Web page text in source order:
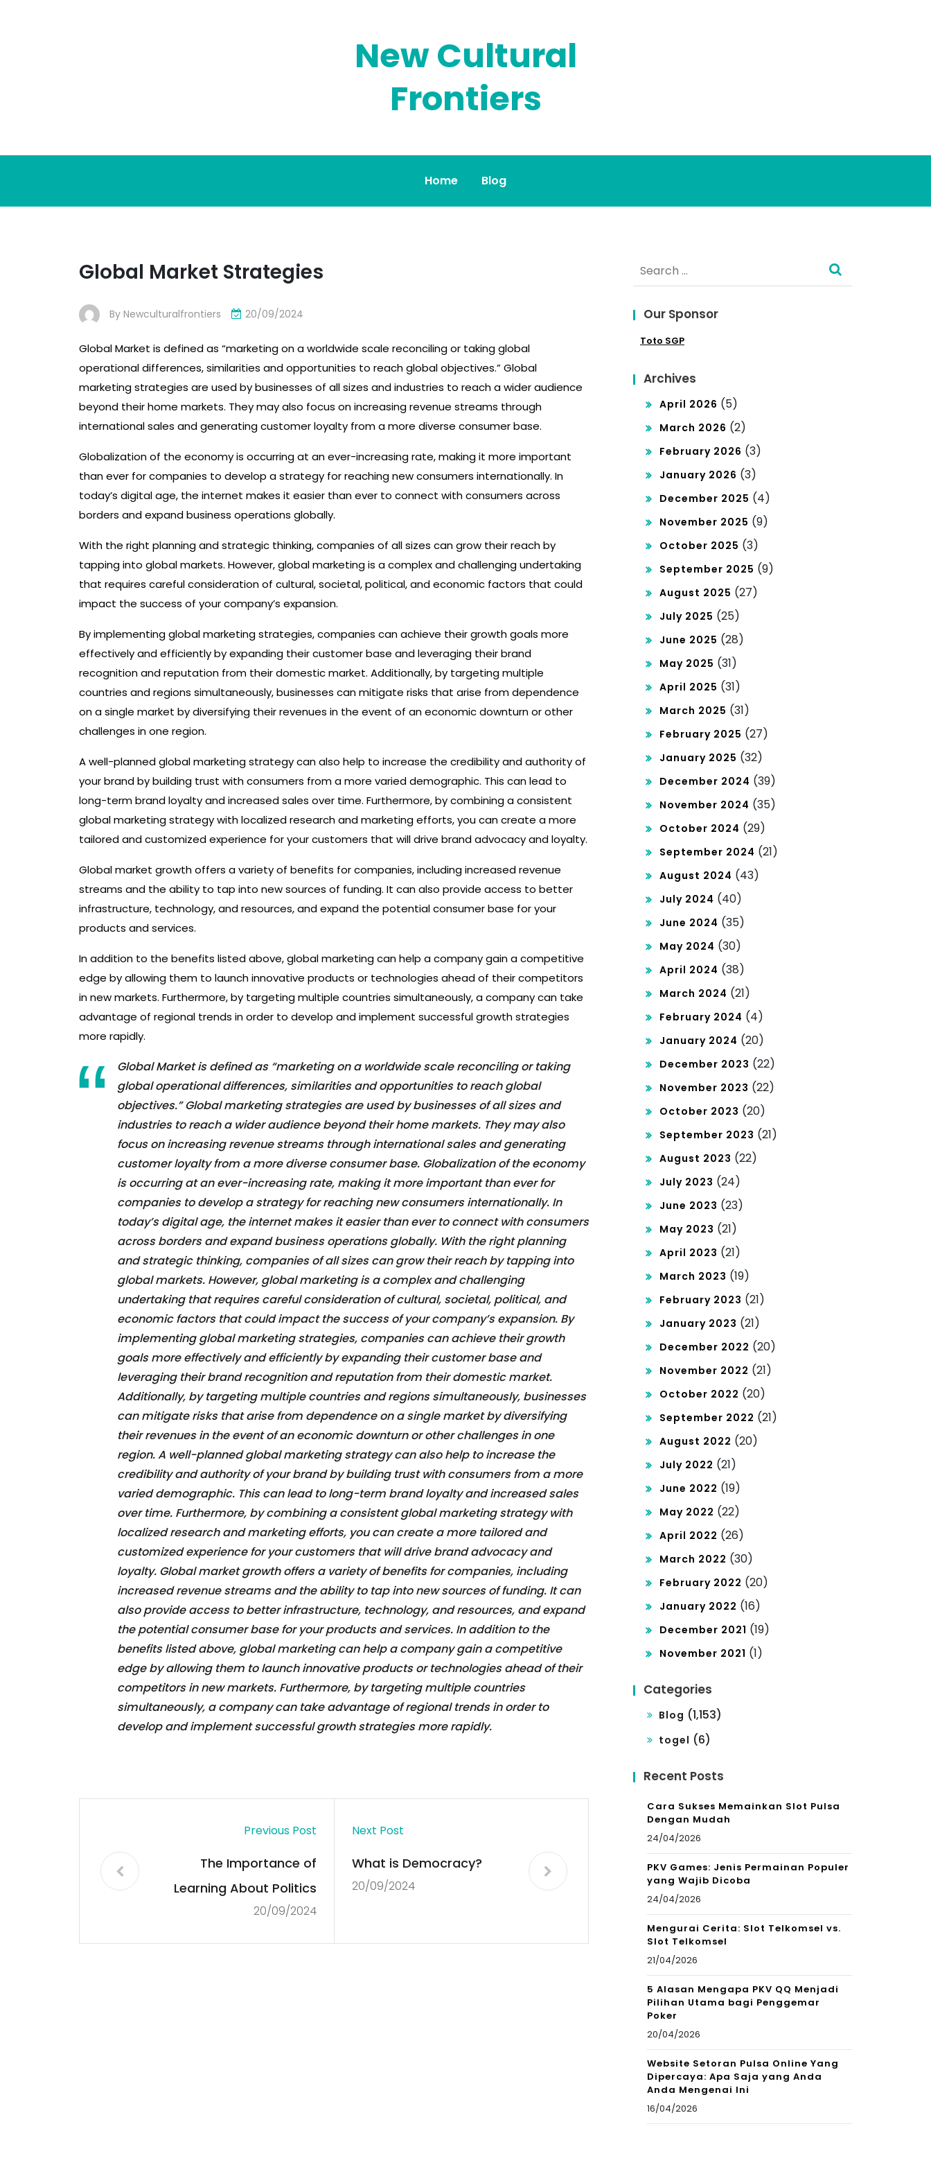
New Cultural
Frontiers
Home Blog
Global Market Strategies
By Newculturalfrontiers 20/09/2024
Global Market is defined as “marketing on a worldwide scale reconciling or taking global
operational differences, similarities and opportunities to reach global objectives.” Global
marketing strategies are used by businesses of all sizes and industries to reach a wider audience
beyond their home markets. They may also focus on increasing revenue streams through
international sales and generating customer loyalty from a more diverse consumer base.
Globalization of the economy is occurring at an ever-increasing rate, making it more important
than ever for companies to develop a strategy for reaching new consumers internationally. In
today’s digital age, the internet makes it easier than ever to connect with consumers across
borders and expand business operations globally.
With the right planning and strategic thinking, companies of all sizes can grow their reach by
tapping into global markets. However, global marketing is a complex and challenging undertaking
that requires careful consideration of cultural, societal, political, and economic factors that could
impact the success of your company’s expansion.
By implementing global marketing strategies, companies can achieve their growth goals more
effectively and efficiently by expanding their customer base and leveraging their brand
recognition and reputation from their domestic market. Additionally, by targeting multiple
countries and regions simultaneously, businesses can mitigate risks that arise from dependence
on a single market by diversifying their revenues in the event of an economic downturn or other
challenges in one region.
A well-planned global marketing strategy can also help to increase the credibility and authority of
your brand by building trust with consumers from a more varied demographic. This can lead to
long-term brand loyalty and increased sales over time. Furthermore, by combining a consistent
global marketing strategy with localized research and marketing efforts, you can create a more
tailored and customized experience for your customers that will drive brand advocacy and loyalty.
Global market growth offers a variety of benefits for companies, including increased revenue
streams and the ability to tap into new sources of funding. It can also provide access to better
infrastructure, technology, and resources, and expand the potential consumer base for your
products and services.
In addition to the benefits listed above, global marketing can help a company gain a competitive
edge by allowing them to launch innovative products or technologies ahead of their competitors
in new markets. Furthermore, by targeting multiple countries simultaneously, a company can take
advantage of regional trends in order to develop and implement successful growth strategies
more rapidly.
Global Market is defined as “marketing on a worldwide scale reconciling or taking
global operational differences, similarities and opportunities to reach global
objectives.” Global marketing strategies are used by businesses of all sizes and
industries to reach a wider audience beyond their home markets. They may also
focus on increasing revenue streams through international sales and generating
customer loyalty from a more diverse consumer base. Globalization of the economy
is occurring at an ever-increasing rate, making it more important than ever for
companies to develop a strategy for reaching new consumers internationally. In
today’s digital age, the internet makes it easier than ever to connect with consumers
across borders and expand business operations globally. With the right planning
and strategic thinking, companies of all sizes can grow their reach by tapping into
global markets. However, global marketing is a complex and challenging
undertaking that requires careful consideration of cultural, societal, political, and
economic factors that could impact the success of your company’s expansion. By
implementing global marketing strategies, companies can achieve their growth
goals more effectively and efficiently by expanding their customer base and
leveraging their brand recognition and reputation from their domestic market.
Additionally, by targeting multiple countries and regions simultaneously, businesses
can mitigate risks that arise from dependence on a single market by diversifying
their revenues in the event of an economic downturn or other challenges in one
region. A well-planned global marketing strategy can also help to increase the
credibility and authority of your brand by building trust with consumers from a more
varied demographic. This can lead to long-term brand loyalty and increased sales
over time. Furthermore, by combining a consistent global marketing strategy with
localized research and marketing efforts, you can create a more tailored and
customized experience for your customers that will drive brand advocacy and
loyalty. Global market growth offers a variety of benefits for companies, including
increased revenue streams and the ability to tap into new sources of funding. It can
also provide access to better infrastructure, technology, and resources, and expand
the potential consumer base for your products and services. In addition to the
benefits listed above, global marketing can help a company gain a competitive
edge by allowing them to launch innovative products or technologies ahead of their
competitors in new markets. Furthermore, by targeting multiple countries
simultaneously, a company can take advantage of regional trends in order to
develop and implement successful growth strategies more rapidly.
Previous Post
The Importance of
Learning About Politics
20/09/2024
Next Post
What is Democracy?
20/09/2024
for:
Our Sponsor
Toto SGP
Archives
April 2026 (5)
March 2026 (2)
February 2026 (3)
January 2026 (3)
December 2025 (4)
November 2025 (9)
October 2025 (3)
September 2025 (9)
August 2025 (27)
July 2025 (25)
June 2025 (28)
May 2025 (31)
April 2025 (31)
March 2025 (31)
February 2025 (27)
January 2025 (32)
December 2024 (39)
November 2024 (35)
October 2024 (29)
September 2024 (21)
August 2024 (43)
July 2024 (40)
June 2024 (35)
May 2024 (30)
April 2024 (38)
March 2024 (21)
February 2024 (4)
January 2024 (20)
December 2023 (22)
November 2023 (22)
October 2023 (20)
September 2023 (21)
August 2023 (22)
July 2023 (24)
June 2023 (23)
May 2023 (21)
April 2023 (21)
March 2023 (19)
February 2023 (21)
January 2023 (21)
December 2022 (20)
November 2022 (21)
October 2022 (20)
September 2022 (21)
August 2022 (20)
July 2022 (21)
June 2022 (19)
May 2022 (22)
April 2022 (26)
March 2022 (30)
February 2022 (20)
January 2022 (16)
December 2021 (19)
November 2021 (1)
Categories
Blog (1,153)
togel (6)
Recent Posts
Cara Sukses Memainkan Slot Pulsa
Dengan Mudah
24/04/2026
PKV Games: Jenis Permainan Populer
yang Wajib Dicoba
24/04/2026
Mengurai Cerita: Slot Telkomsel vs.
Slot Telkomsel
21/04/2026
5 Alasan Mengapa PKV QQ Menjadi
Pilihan Utama bagi Penggemar
Poker
20/04/2026
Website Setoran Pulsa Online Yang
Dipercaya: Apa Saja yang Anda
Anda Mengenai Ini
16/04/2026